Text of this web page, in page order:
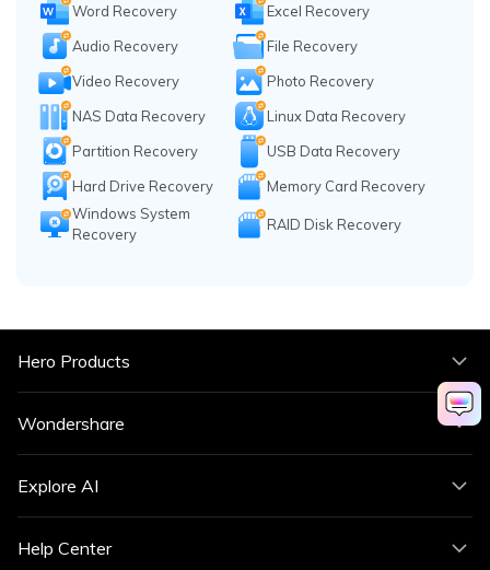
Word Recovery
Excel Recovery
Audio Recovery
File Recovery
Video Recovery
Photo Recovery
NAS Data Recovery
Linux Data Recovery
Partition Recovery
USB Data Recovery
Hard Drive Recovery
Memory Card Recovery
Windows System
Recovery
RAID Disk Recovery
Hero Products
Wondershare
Explore AI
Help Center